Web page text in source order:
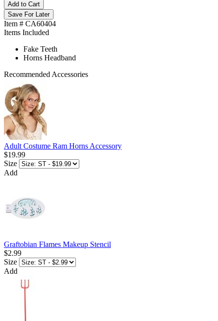
Add to Cart
Save For Later
Item # CA60404
Items Included
Fake Teeth
Horns Headband
Recommended Accessories
Adult Costume Ram Horns Accessory
$19.99
Size
Add
Graftobian Flames Makeup Stencil
$2.99
Size
Add